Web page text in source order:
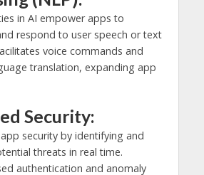
in AI empower apps to
respond to user speech or text
voice commands and
translation, expanding app
Security:
security by identifying and
threats in real time.
authentication and anomaly